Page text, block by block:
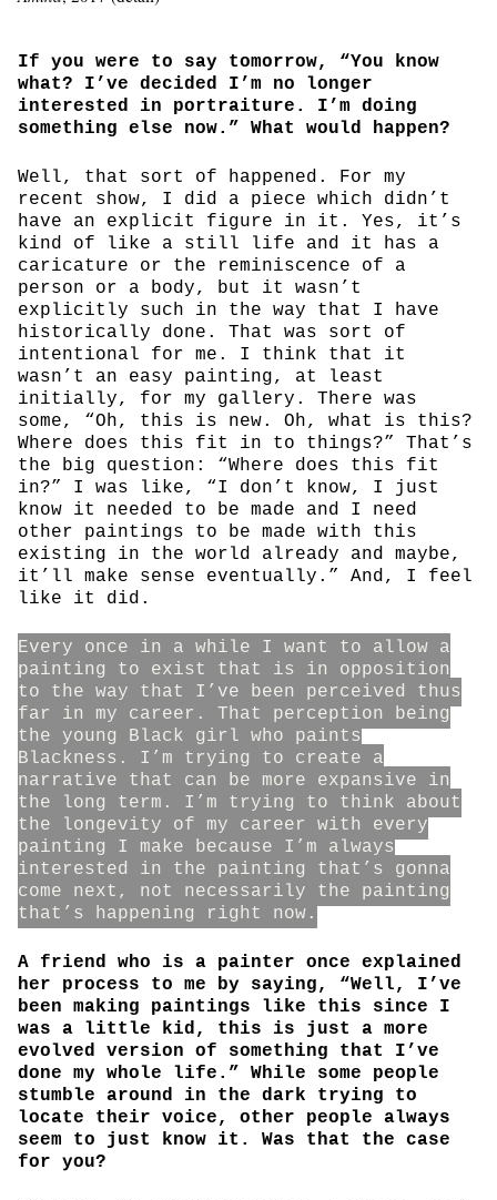
If you were to say tomorrow, “You know
what? I’ve decided I’m no longer
interested in portraiture. I’m doing
something else now.” What would happen?
Well, that sort of happened. For my
recent show, I did a piece which didn’t
have an explicit figure in it. Yes, it’s
kind of like a still life and it has a
caricature or the reminiscence of a
person or a body, but it wasn’t
explicitly such in the way that I have
historically done. That was sort of
intentional for me. I think that it
wasn’t an easy painting, at least
initially, for my gallery. There was
some, “Oh, this is new. Oh, what is this?
Where does this fit in to things?” That’s
the big question: “Where does this fit
in?” I was like, “I don’t know, I just
know it needed to be made and I need
other paintings to be made with this
existing in the world already and maybe,
it’ll make sense eventually.” And, I feel
like it did.
Every once in a while I want to allow a
painting to exist that is in opposition
to the way that I’ve been perceived thus
far in my career. That perception being
the young Black girl who paints
Blackness. I’m trying to create a
narrative that can be more expansive in
the long term. I’m trying to think about
the longevity of my career with every
painting I make because I’m always
interested in the painting that’s gonna
come next, not necessarily the painting
that’s happening right now.
A friend who is a painter once explained
her process to me by saying, “Well, I’ve
been making paintings like this since I
was a little kid, this is just a more
evolved version of something that I’ve
done my whole life.” While some people
stumble around in the dark trying to
locate their voice, other people always
seem to just know it. Was that the case
for you?